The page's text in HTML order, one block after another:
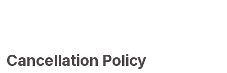
Cancellation Policy